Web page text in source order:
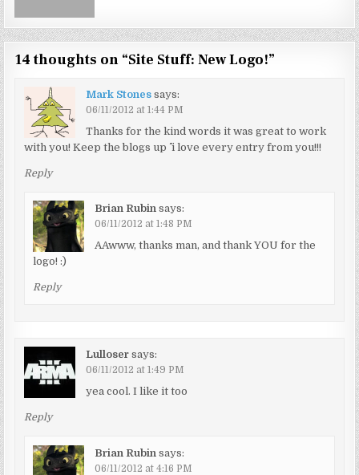
14 thoughts on “Site Stuff: New Logo!”
Mark Stones says:
06/11/2012 at 1:44 PM
Thanks for the kind words it was great to work
with you! Keep the blogs up ^^ i love every entry from you!!!
Reply
Brian Rubin says:
06/11/2012 at 1:48 PM
AAwww, thanks man, and thank YOU for the
logo! :)
Reply
Lulloser says:
06/11/2012 at 1:49 PM
yea cool. I like it too
Reply
Brian Rubin says:
06/11/2012 at 4:16 PM